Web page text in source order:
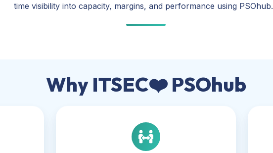
time visibility into capacity, margins, and performance using PSOhub.
Why ITSEC❤️ PSOhub
&
Capacity
Insight